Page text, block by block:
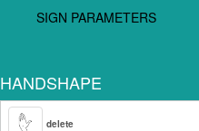
SIGN PARAMETERS
HANDSHAPE
delete